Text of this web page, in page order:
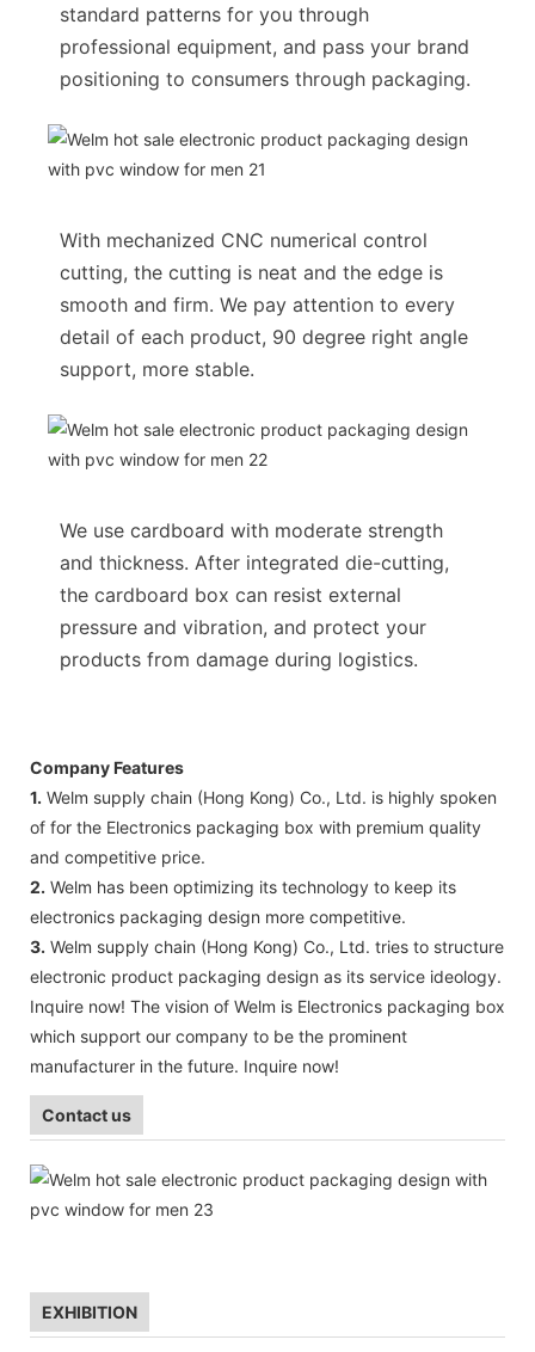
standard patterns for you through
professional equipment, and pass your brand
positioning to consumers through packaging.
With mechanized CNC numerical control
cutting, the cutting is neat and the edge is
smooth and firm. We pay attention to every
detail of each product, 90 degree right angle
support, more stable.
We use cardboard with moderate strength
and thickness. After integrated die-cutting,
the cardboard box can resist external
pressure and vibration, and protect your
products from damage during logistics.
Company Features
1. Welm supply chain (Hong Kong) Co., Ltd. is highly spoken
of for the Electronics packaging box with premium quality
and competitive price.
2. Welm has been optimizing its technology to keep its
electronics packaging design more competitive.
3. Welm supply chain (Hong Kong) Co., Ltd. tries to structure
electronic product packaging design as its service ideology.
Inquire now! The vision of Welm is Electronics packaging box
which support our company to be the prominent
manufacturer in the future. Inquire now!
Contact us
EXHIBITION